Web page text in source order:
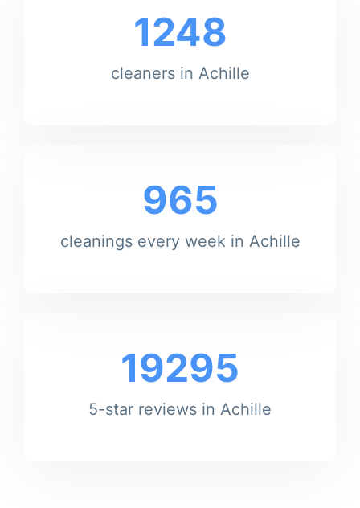
1248
cleaners in Achille
965
cleanings every week in Achille
19295
5-star reviews in Achille